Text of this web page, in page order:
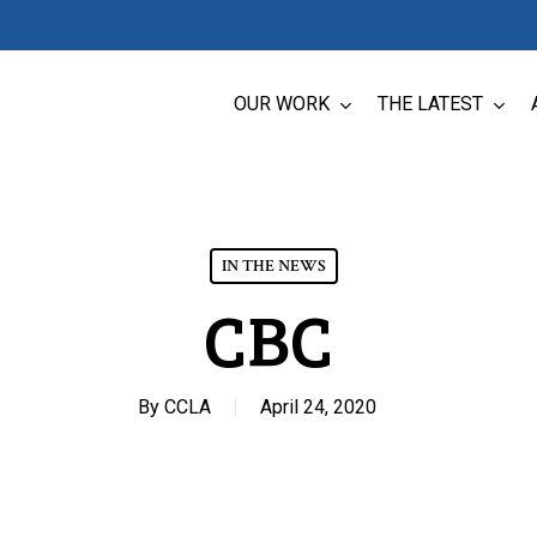
OUR WORK THE LATEST
IN THE NEWS
CBC
By CCLA April 24, 2020